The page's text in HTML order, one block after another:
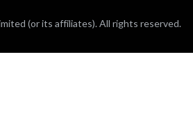
(or its affiliates). All rights reserved.